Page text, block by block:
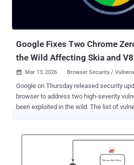
Google Fixes Two Chrome
the Wild Affecting Skia and V8
 Mar 13, 2026 Browser Security /
Google on Thursday released security
browser to address two high-severity
been exploited in the wild. The list of vulnerabilities is as follows -
attacker to perform out-of-bounds
implementation vulnerability in the V8